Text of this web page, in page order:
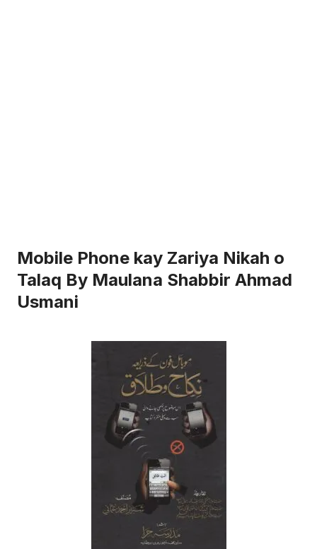
Mobile Phone kay Zariya Nikah o
Talaq By Maulana Shabbir Ahmad
Usmani